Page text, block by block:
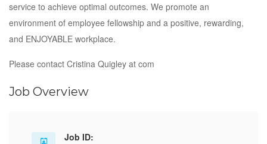
service to achieve optimal outcomes. We promote an
environment of employee fellowship and a positive, rewarding,
and ENJOYABLE workplace.
Please contact Cristina Quigley at com
Job Overview
Job ID: